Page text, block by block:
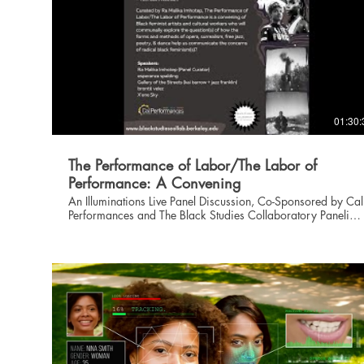
The Performance of Labor/The Labor of
Performance: A Convening
An Illuminations Live Panel Discussion, Co-Sponsored by Cal
Performances and The Black Studies Collaboratory Panelists,
Performance of Labor/The Labor of Performance is a
convening of Black feminist artists and cultural workers who
will communally explore the question(s) of how the forms
and methods of opera, surrealism, free jazz, poetry, &
dance help us communicate the concerns of radical black
feminism(s)? Calling in the Cal Performances production of
Wayne Shorter + esperanza spaldings’ …(Iphigenia)